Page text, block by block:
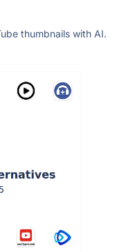
thumbnails with AI.